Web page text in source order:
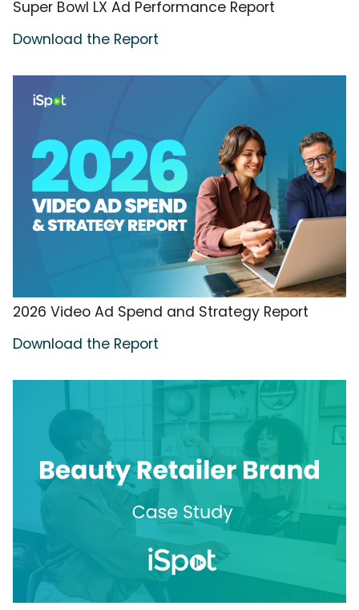
Super Bowl LX Ad Performance Report
Download the Report
2026 Video Ad Spend and Strategy Report
Download the Report